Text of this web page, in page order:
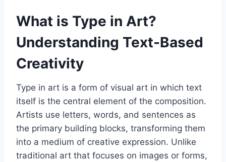
What is Type in Art?
Understanding Text-Based
Creativity
Type in art is a form of visual art in which text
itself is the central element of the composition.
Artists use letters, words, and sentences as
the primary building blocks, transforming them
into a medium of creative expression. Unlike
traditional art that focuses on images or forms,